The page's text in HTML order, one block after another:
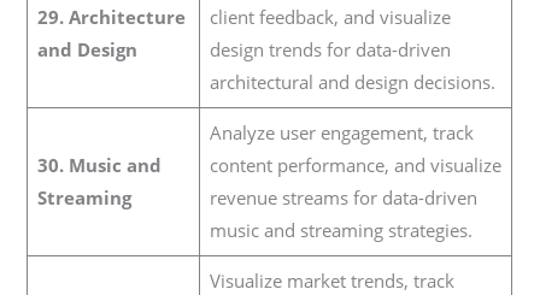
29. Architecture
and Design
client feedback, and visualize
design trends for data-driven
architectural and design decisions.
30. Music and
Streaming
Analyze user engagement, track
content performance, and visualize
revenue streams for data-driven
music and streaming strategies.
Visualize market trends, track